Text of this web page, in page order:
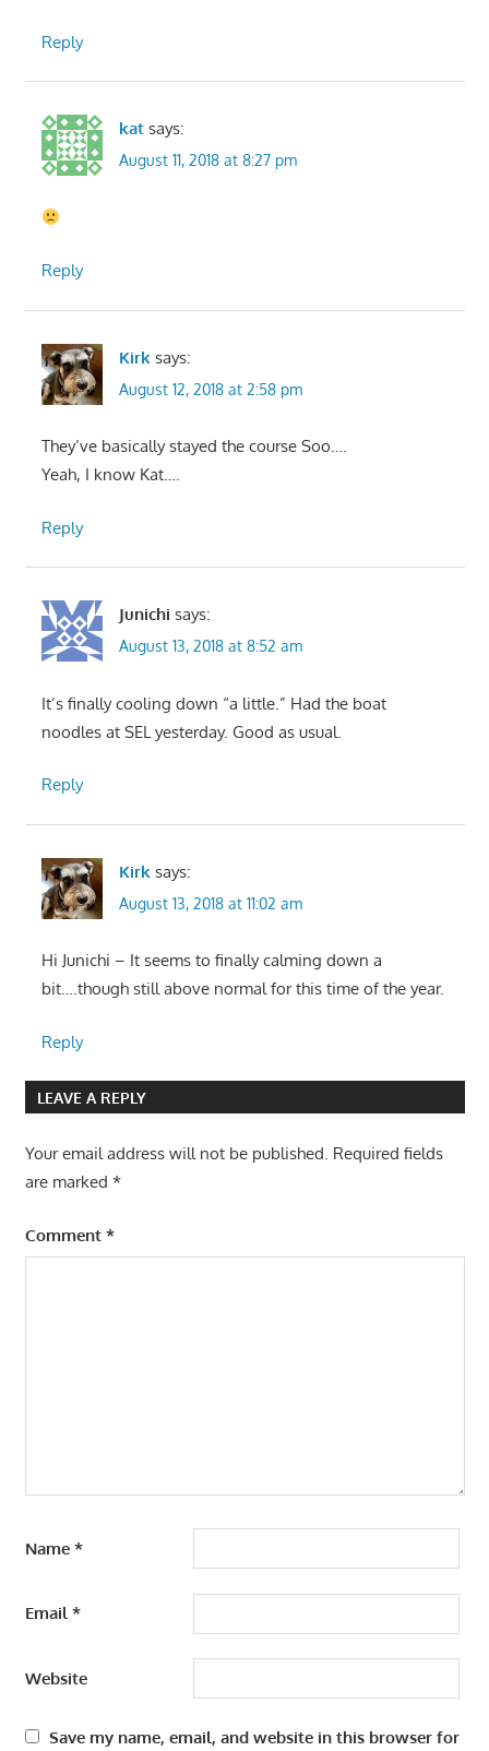
Reply
kat says:
August 11, 2018 at 8:27 pm
Reply
Kirk says:
August 12, 2018 at 2:58 pm
They’ve basically stayed the course Soo….
Yeah, I know Kat….
Reply
Junichi says:
August 13, 2018 at 8:52 am
It’s finally cooling down “a little.” Had the boat
noodles at SEL yesterday. Good as usual.
Reply
Kirk says:
August 13, 2018 at 11:02 am
Hi Junichi – It seems to finally calming down a
bit….though still above normal for this time of the year.
Reply
LEAVE A REPLY
Your email address will not be published. Required fields
are marked *
Comment *
Name *
Email*
Website
Save my name, email, and website in this browser for